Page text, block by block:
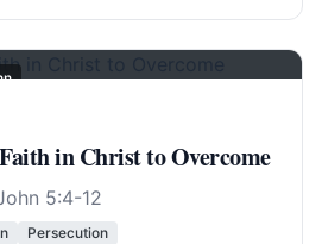
in Christ to Overcome
5:4-12
Persecution